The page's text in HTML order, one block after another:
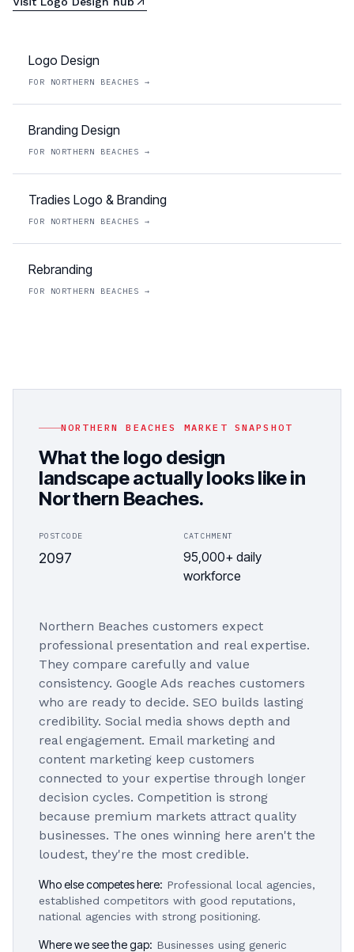
Logo Design
FOR NORTHERN BEACHES →
Branding Design
FOR NORTHERN BEACHES →
Tradies Logo & Branding
FOR NORTHERN BEACHES →
Rebranding
FOR NORTHERN BEACHES →
NORTHERN BEACHES MARKET SNAPSHOT
What the logo design
landscape actually looks like in
Northern Beaches.
POSTCODE
2097
CATCHMENT
95,000+ daily
workforce
Northern Beaches customers expect
professional presentation and real expertise.
They compare carefully and value
consistency. Google Ads reaches customers
who are ready to decide. SEO builds lasting
credibility. Social media shows depth and
real engagement. Email marketing and
content marketing keep customers
connected to your expertise through longer
decision cycles. Competition is strong
because premium markets attract quality
businesses. The ones winning here aren't the
loudest, they're the most credible.
Who else competes here: Professional local agencies,
established competitors with good reputations,
national agencies with strong positioning.
Where we see the gap: Businesses using generic